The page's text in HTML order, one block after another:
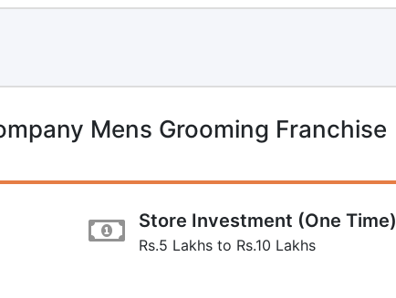
Mens Grooming Franchise
Store Investment (One Time)
Rs.5 Lakhs to Rs.10 Lakhs